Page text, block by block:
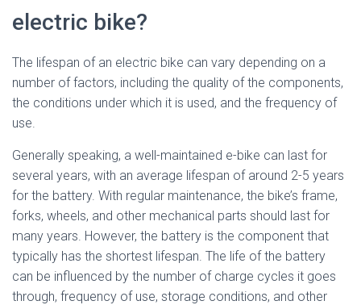
electric bike?
The lifespan of an electric bike can vary depending on a
number of factors, including the quality of the components,
the conditions under which it is used, and the frequency of
use.
Generally speaking, a well-maintained e-bike can last for
several years, with an average lifespan of around 2-5 years
for the battery. With regular maintenance, the bike’s frame,
forks, wheels, and other mechanical parts should last for
many years. However, the battery is the component that
typically has the shortest lifespan. The life of the battery
can be influenced by the number of charge cycles it goes
through, frequency of use, storage conditions, and other